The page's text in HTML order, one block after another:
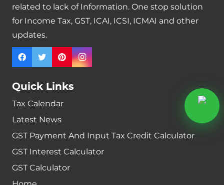
related to lack of Information. One stop solution
for Income Tax, GST, ICAI, ICSI, ICMAI and other
updates.
Quick Links
Tax Calendar
Latest News
GST Payment And Input Tax Credit Calculator
GST Interest Calculator
GST Calculator